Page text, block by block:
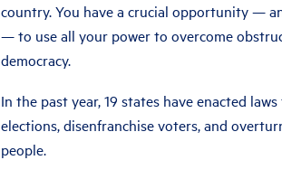
country. You have a crucial opportunity —
— to use all your power to overcome
democracy.
In the past year, 19 states have enacted
elections, disenfranchise voters, and
people.